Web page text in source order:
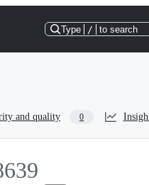
Type / to search
and quality 0